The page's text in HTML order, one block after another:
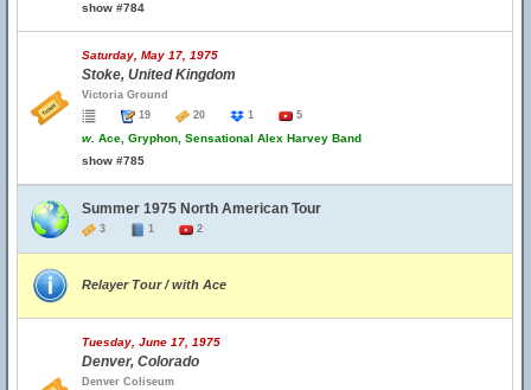
show #784
Saturday, May 17, 1975
Stoke, United Kingdom
Victoria Ground
19
20 1 5
w. Ace, Gryphon, Sensational Alex Harvey Band
show #785
Summer 1975 North American Tour
3 1 2
Relayer Tour / with Ace
Tuesday, June 17, 1975
Denver, Colorado
Denver Coliseum